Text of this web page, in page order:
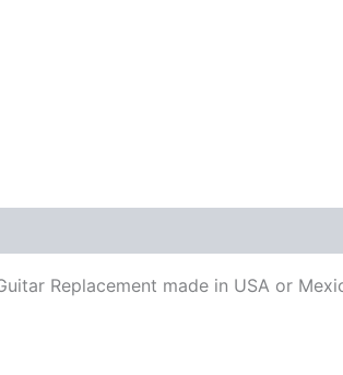
Replacement made in USA or